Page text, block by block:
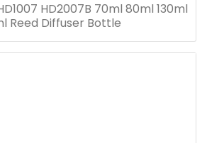
HD2007B 70ml 80ml 130ml
Reed Diffuser Bottle